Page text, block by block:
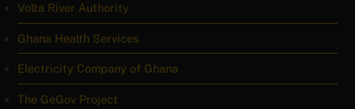
Volta River Authority
Ghana Health Services
Electricity Company of Ghana
The GeGov Project